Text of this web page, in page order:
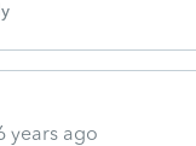
years ago